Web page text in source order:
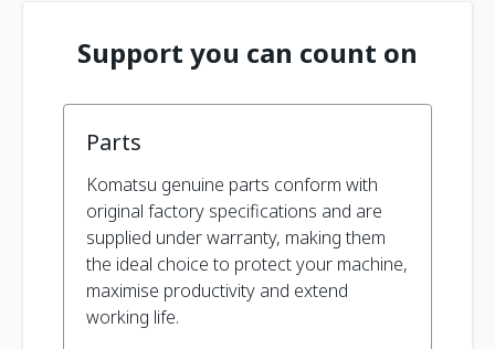
Support you can count on
Parts
Komatsu genuine parts conform with
original factory specifications and are
supplied under warranty, making them
the ideal choice to protect your machine,
maximise productivity and extend
working life.